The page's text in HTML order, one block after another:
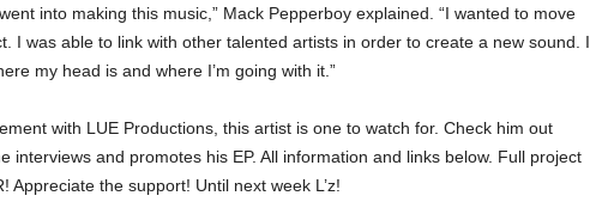
into making this music,” Mack Pepperboy explained. “I wanted to move
I was able to link with other talented artists in order to create a new sound. I
my head is and where I’m going with it.”
with LUE Productions, this artist is one to watch for. Check him out
interviews and promotes his EP. All information and links below. Full project
Appreciate the support! Until next week L’z!